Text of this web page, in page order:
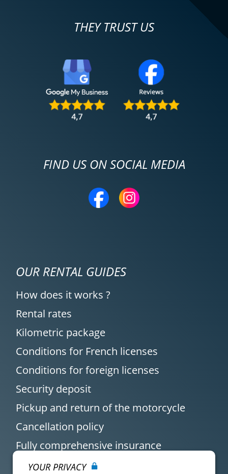
THEY TRUST US
FIND US ON SOCIAL MEDIA
OUR RENTAL GUIDES
How does it works ?
Rental rates
Kilometric package
Conditions for French licenses
Conditions for foreign licenses
Security deposit
Pickup and return of the motorcycle
Cancellation policy
Fully comprehensive insurance
YOUR PRIVACY